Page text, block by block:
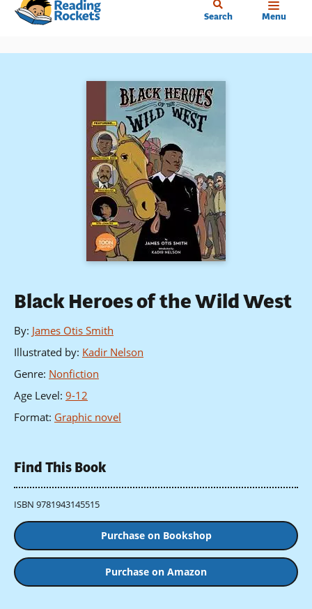
Skip
content
Search Menu
Black Heroes of the Wild West
By: James Otis Smith
Illustrated by: Kadir Nelson
Genre: Nonfiction
Age Level: 9-12
Format: Graphic novel
Find This Book
ISBN 9781943145515
Purchase on Bookshop
Purchase on Amazon